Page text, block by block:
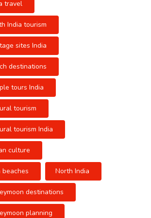
travel
India tourism
sites India
destinations
tours India
tourism
tourism India
culture
beaches North India
destinations
planning